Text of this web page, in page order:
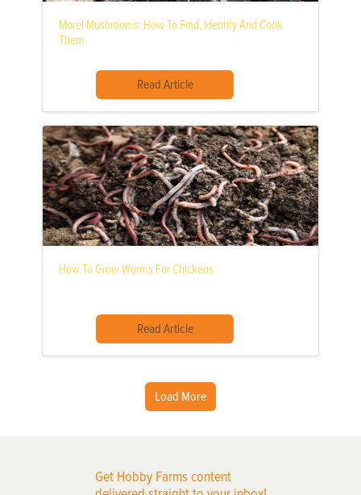
Morel Mushrooms: How To Find, Identify And Cook
Them
Read Article
How To Grow Worms For Chickens
Read Article
Load More
Get Hobby Farms content